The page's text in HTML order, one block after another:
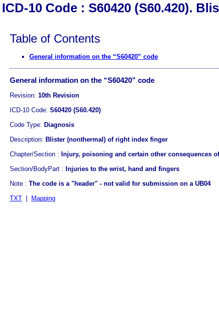
ICD-10 Code : S60420 (S60.420).
Table of Contents
General information on the “S60420” code
General information on the “S60420” code
Revision: 10th Revision
ICD-10 Code: S60420 (S60.420)
Code Type: Diagnosis
Description: Blister (nonthermal) of right index finger
Chapter/Section : Injury, poisoning and certain other consequences
Section/BodyPart : Injuries to the wrist, hand and fingers
Note : The code is a "header" - not valid for submission on a UB04
TXT
Mapping